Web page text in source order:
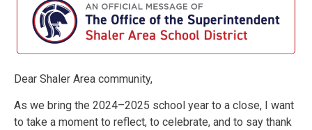
Dear Shaler Area community,
As we bring the 2024–2025 school year to a close, I want
to take a moment to reflect, to celebrate, and to say thank